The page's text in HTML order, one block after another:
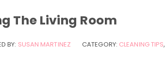
The Living Room
BY: SUSAN MARTINEZ CATEGORY: CLEANING TIPS,